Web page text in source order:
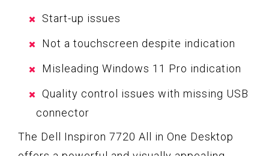
Start-up issues
Not a touchscreen despite indication
Misleading Windows 11 Pro indication
Quality control issues with missing USB
connector
The Dell Inspiron 7720 All in One Desktop